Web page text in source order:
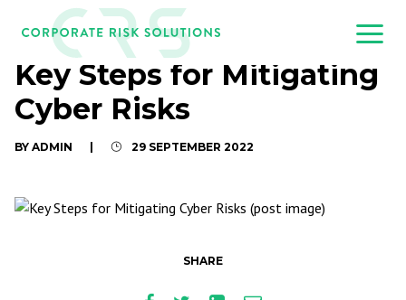
Key Steps for Mitigating
Cyber Risks
BY ADMIN 29 SEPTEMBER 2022
SHARE